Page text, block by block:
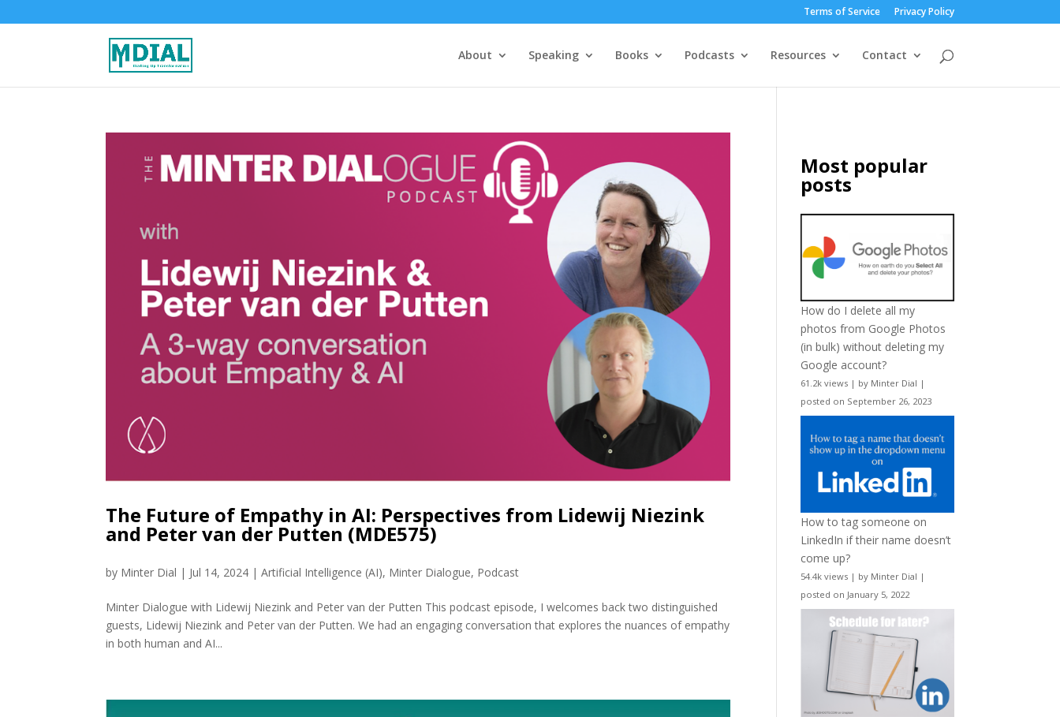
Terms of Service Privacy Policy
About Speaking Books Podcasts Resources Contact
The Future of Empathy in AI: Perspectives from Lidewij Niezink
and Peter van der Putten (MDE575)
by Minter Dial | Jul 14, 2024 |Artificial Intelligence (AI), Minter Dialogue, Podcast
Minter Dialogue with Lidewij Niezink and Peter van der Putten This podcast episode, I welcomes back two distinguished
guests, Lidewij Niezink and Peter van der Putten. We had an engaging conversation that explores the nuances of empathy
in both human and AI...
Most popular
posts
How do I delete all my
photos from Google Photos
(in bulk) without deleting my
Google account?
61.2k views | by Minter Dial |
posted on September 26, 2023
How to tag someone on
LinkedIn if their name doesn’t
come up?
54.4k views | by Minter Dial |
posted on January 5, 2022